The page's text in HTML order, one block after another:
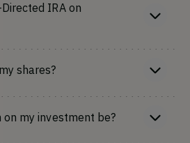
IRA on
shares?
my investment be?